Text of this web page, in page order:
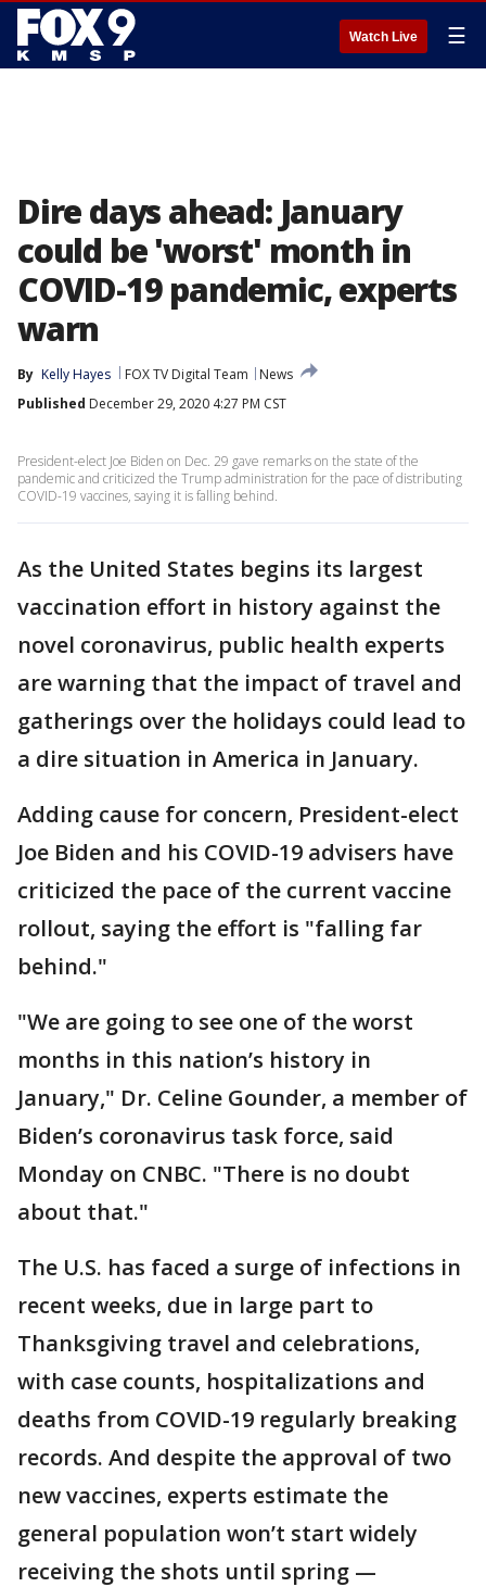
Watch Live ☰
Dire days ahead: January
could be 'worst' month in
COVID-19 pandemic, experts
warn
By Kelly Hayes FOX TV Digital Team
News
Published December 29, 2020 4:27 PM CST
President-elect Joe Biden on Dec. 29 gave remarks on the state of the
pandemic and criticized the Trump administration for the pace of distributing
COVID-19 vaccines, saying it is falling behind.
As the United States begins its largest
vaccination effort in history against the
novel coronavirus, public health experts
are warning that the impact of travel and
gatherings over the holidays could lead to
a dire situation in America in January.
Adding cause for concern, President-elect
Joe Biden and his COVID-19 advisers have
criticized the pace of the current vaccine
rollout, saying the effort is "falling far
behind."
"We are going to see one of the worst
months in this nation’s history in
January," Dr. Celine Gounder, a member of
Biden’s coronavirus task force, said
Monday on CNBC. "There is no doubt
about that."
The U.S. has faced a surge of infections in
recent weeks, due in large part to
Thanksgiving travel and celebrations,
with case counts, hospitalizations and
deaths from COVID-19 regularly breaking
records. And despite the approval of two
new vaccines, experts estimate the
general population won’t start widely
receiving the shots until spring —